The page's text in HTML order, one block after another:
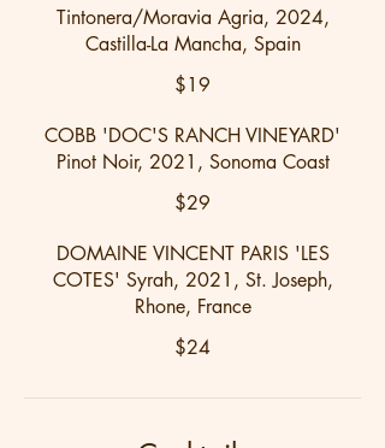
Tintonera/Moravia Agria, 2024,
Castilla-La Mancha, Spain
$19
COBB 'DOC'S RANCH VINEYARD'
Pinot Noir, 2021, Sonoma Coast
$29
DOMAINE VINCENT PARIS 'LES
COTES' Syrah, 2021, St. Joseph,
Rhone, France
$24